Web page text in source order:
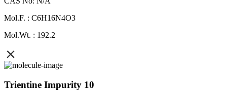
Mol.F. : C6H16N4O3
Mol.Wt. : 192.2
Trientine Impurity 10